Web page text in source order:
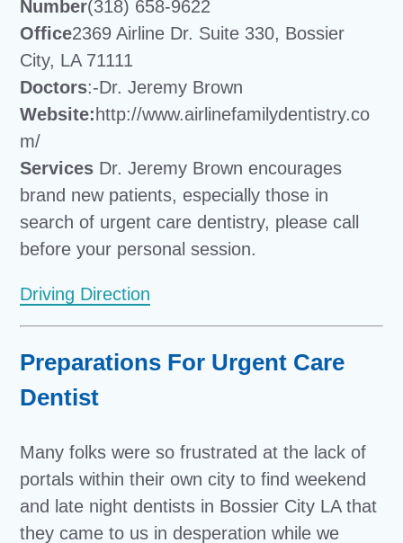
Number(318) 658-9622
Office2369 Airline Dr. Suite 330, Bossier
City, LA 71111
Doctors:-Dr. Jeremy Brown
Website: http://www.airlinefamilydentistry.co
m/
Services Dr. Jeremy Brown encourages
brand new patients, especially those in
search of urgent care dentistry, please call
before your personal session.
Driving Direction
Preparations For Urgent Care
Dentist
Many folks were so frustrated at the lack of
portals within their own city to find weekend
and late night dentists in Bossier City LA that
they came to us in desperation while we